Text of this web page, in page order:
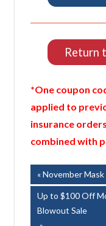
Return
*One coupon
applied to
insurance
combined with
Post
Previous
Post:
November Mask
Next
Post:
Up to $100 Off
Blowout Sale